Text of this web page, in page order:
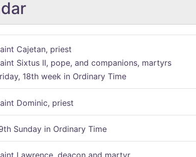
Cajetan, priest
Sixtus II, pope, and companions, martyrs
18th week in Ordinary Time
Dominic, priest
Sunday in Ordinary Time
Lawrence, deacon and martyr